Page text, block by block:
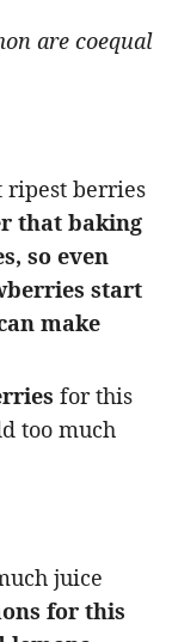
are coequal
ripest berries
that baking
so even
start
make
for this
too much
juice
for this